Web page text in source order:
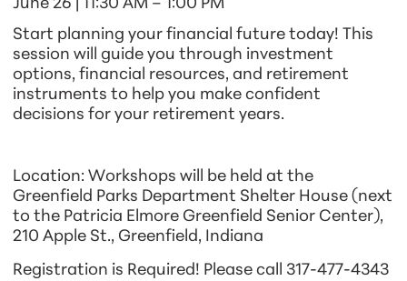
June 26 | 11:30 AM – 1:00 PM
Start planning your financial future today! This
session will guide you through investment
options, financial resources, and retirement
instruments to help you make confident
decisions for your retirement years.
Location: Workshops will be held at the
Greenfield Parks Department Shelter House (next
to the Patricia Elmore Greenfield Senior Center),
210 Apple St., Greenfield, Indiana
Registration is Required! Please call 317-477-4343